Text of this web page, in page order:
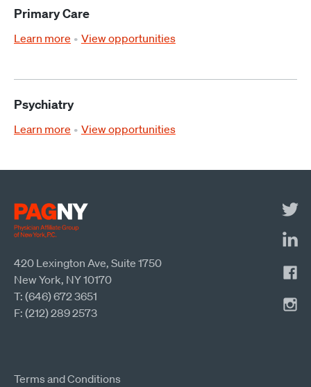
Primary Care
Learn more View opportunities
Psychiatry
Learn more View opportunities
420 Lexington Ave, Suite 1750
New York, NY 10170
T: (646) 672 3651
F: (212) 289 2573
Terms and Conditions